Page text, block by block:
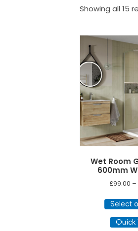
Showing all 15
Wet Room
600mm
£99.00 –
Select
Quick